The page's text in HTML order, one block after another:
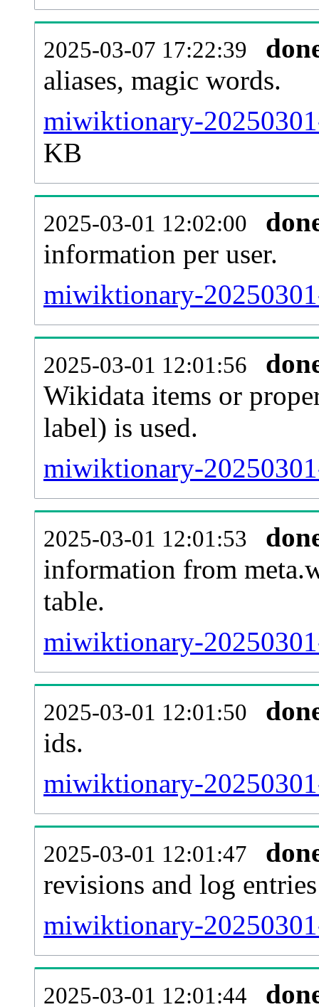
2025-03-07 17:22:39
aliases, magic words.
miwiktionary-
KB
2025-03-01 12:02:00
information per user.
miwiktionary-
2025-03-01 12:01:56
Wikidata items or
label) is used.
miwiktionary-
2025-03-01 12:01:53
information from
table.
miwiktionary-
2025-03-01 12:01:50
ids.
miwiktionary-
2025-03-01 12:01:47
revisions and log entries
miwiktionary-
2025-03-01 12:01:44